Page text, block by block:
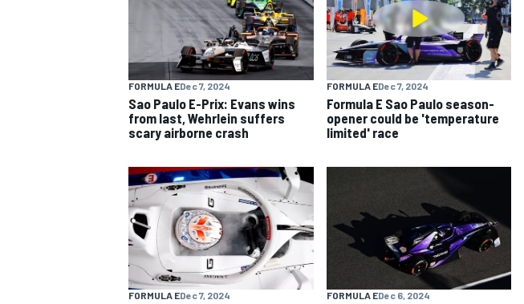
FORMULA EDec 7, 2024
Sao Paulo E-Prix: Evans wins
from last, Wehrlein suffers
scary airborne crash
FORMULA EDec 7, 2024
Formula E Sao Paulo season-
opener could be 'temperature
limited' race
FORMULA EDec 7, 2024 FORMULA EDec 6, 2024